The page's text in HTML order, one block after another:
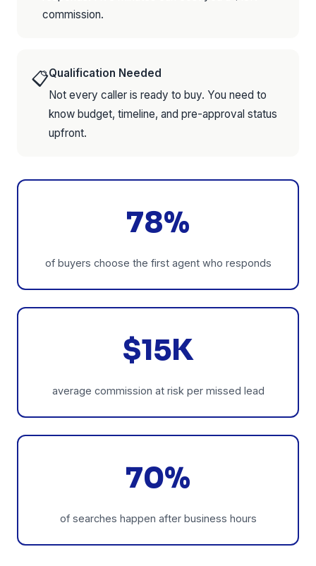
commission.
📋Qualification Needed
Not every caller is ready to buy. You need to
know budget, timeline, and pre-approval status
upfront.
78%
of buyers choose the first agent who responds
$15K
average commission at risk per missed lead
70%
of searches happen after business hours